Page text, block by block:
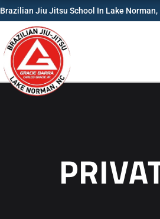
Skip
to
content
Brazilian Jiu Jitsu School In Lake Norman,